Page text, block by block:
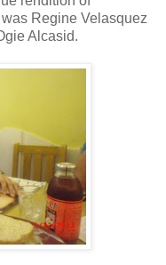
Regine Velasquez
Alcasid.